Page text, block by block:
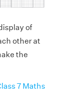
display of
other at
the
7 Maths